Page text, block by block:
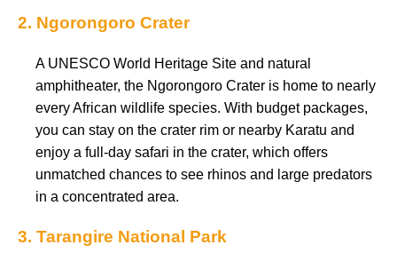
2. Ngorongoro Crater
A UNESCO World Heritage Site and natural
amphitheater, the Ngorongoro Crater is home to nearly
every African wildlife species. With budget packages,
you can stay on the crater rim or nearby Karatu and
enjoy a full-day safari in the crater, which offers
unmatched chances to see rhinos and large predators
in a concentrated area.
3. Tarangire National Park